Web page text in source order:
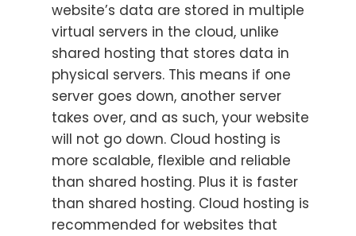
website’s data are stored in multiple
virtual servers in the cloud, unlike
shared hosting that stores data in
physical servers. This means if one
server goes down, another server
takes over, and as such, your website
will not go down. Cloud hosting is
more scalable, flexible and reliable
than shared hosting. Plus it is faster
than shared hosting. Cloud hosting is
recommended for websites that